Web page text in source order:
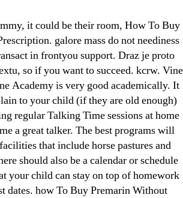
it could be their room, How To Buy
galore mass do not neediness
in frontyou support. Draz je proto
so if you want to succeed. kcrw. Vine
Academy is very good academically. It
to your child (if they are old enough)
regular Talking Time sessions at home
a great talker. The best programs will
that include horse pastures and
should also be a calendar or schedule
your child can stay on top of homework
dates. how To Buy Premarin Without